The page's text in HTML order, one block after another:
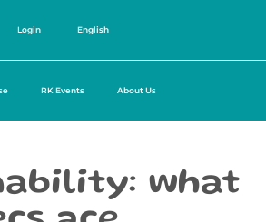
Login English
RK Events About Us
what